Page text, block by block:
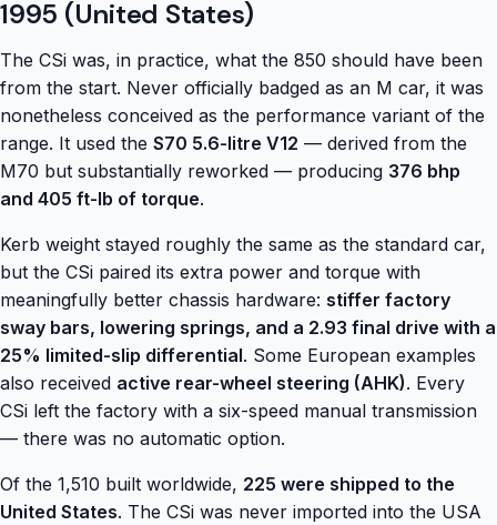
1995 (United States)
The CSi was, in practice, what the 850 should have been
from the start. Never officially badged as an M car, it was
nonetheless conceived as the performance variant of the
range. It used the S70 5.6-litre V12 — derived from the
M70 but substantially reworked — producing 376 bhp
and 405 ft-lb of torque.
Kerb weight stayed roughly the same as the standard car,
but the CSi paired its extra power and torque with
meaningfully better chassis hardware: stiffer factory
sway bars, lowering springs, and a 2.93 final drive with a
25% limited-slip differential. Some European examples
also received active rear-wheel steering (AHK). Every
CSi left the factory with a six-speed manual transmission
— there was no automatic option.
Of the 1,510 built worldwide, 225 were shipped to the
United States. The CSi was never imported into the USA